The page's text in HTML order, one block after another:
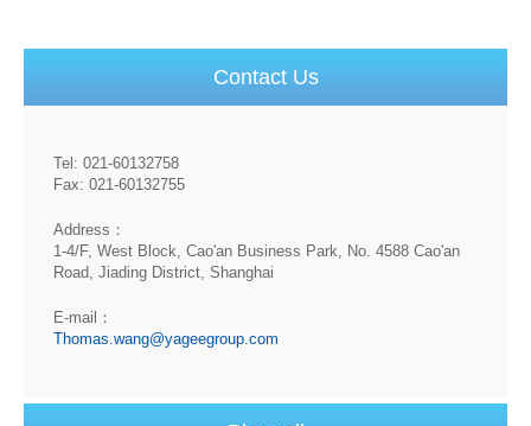
Contact Us
Tel: 021-60132758
Fax: 021-60132755
Address：
1-4/F, West Block, Cao'an Business Park, No. 4588 Cao'an
Road, Jiading District, Shanghai
E-mail：
Thomas.wang@yageegroup.com